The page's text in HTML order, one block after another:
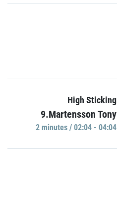
High Sticking
9.Martensson Tony
2 minutes / 02:04 - 04:04